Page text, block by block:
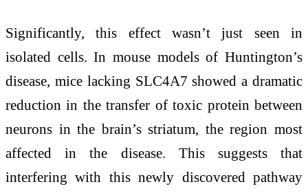
Significantly, this effect wasn’t just seen in
isolated cells. In mouse models of Huntington’s
disease, mice lacking SLC4A7 showed a dramatic
reduction in the transfer of toxic protein between
neurons in the brain’s striatum, the region most
affected in the disease. This suggests that
interfering with this newly discovered pathway